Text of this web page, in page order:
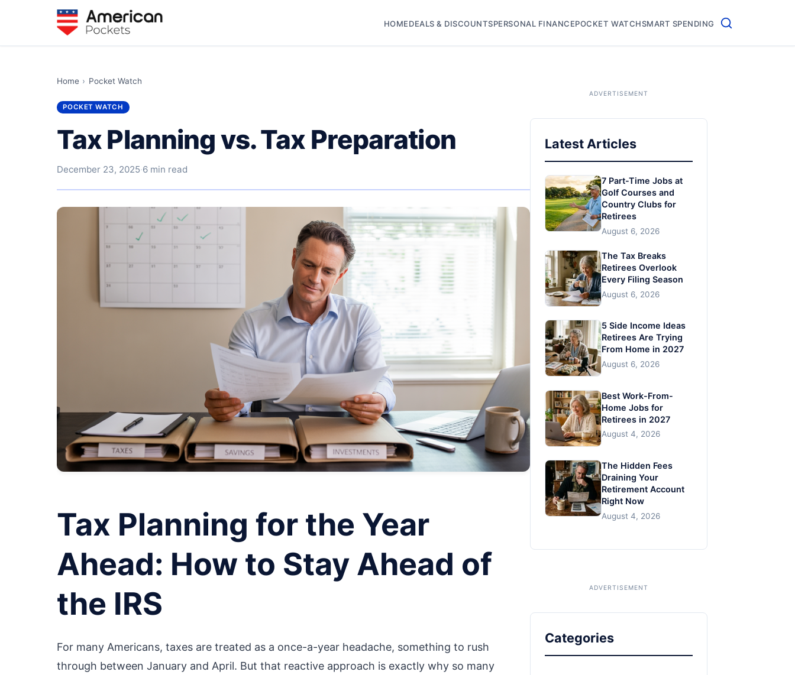
HOMEDEALS & DISCOUNTSPERSONAL FINANCEPOCKET WATCHSMART SPENDING
Home › Pocket Watch
POCKET WATCH
Tax Planning vs. Tax Preparation
December 23, 2025·6 min read
Tax Planning for the Year
Ahead: How to Stay Ahead of
the IRS
For many Americans, taxes are treated as a once-a-year headache, something to rush
through between January and April. But that reactive approach is exactly why so many
Latest Articles
7 Part-Time Jobs at
Golf Courses and
Country Clubs for
Retirees
August 6, 2026
The Tax Breaks
Retirees Overlook
Every Filing Season
August 6, 2026
5 Side Income Ideas
Retirees Are Trying
From Home in 2027
August 6, 2026
Best Work-From-
Home Jobs for
Retirees in 2027
August 4, 2026
The Hidden Fees
Draining Your
Retirement Account
Right Now
August 4, 2026
Categories